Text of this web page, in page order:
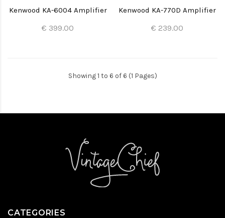
Kenwood KA-6004 Amplifier
€ 399.00
Kenwood KA-770D Amplifier
€ 239.00
Showing 1 to 6 of 6 (1 Pages)
CATEGORIES